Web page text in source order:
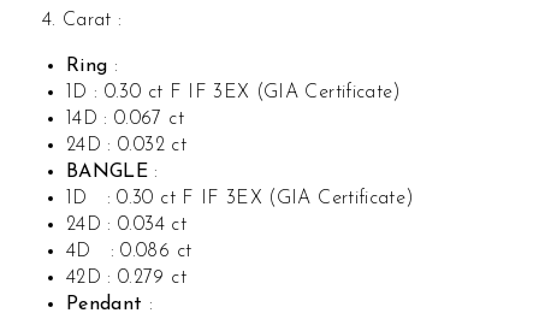
4. Carat :
Ring :
1D : 0.30 ct F IF 3EX (GIA Certificate)
14D : 0.067 ct
24D : 0.032 ct
BANGLE :
1D : 0.30 ct F IF 3EX (GIA Certificate)
24D : 0.034 ct
4D : 0.086 ct
42D : 0.279 ct
Pendant :